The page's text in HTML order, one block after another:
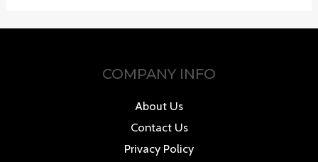
COMPANY INFO
About Us
Contact Us
Privacy Policy